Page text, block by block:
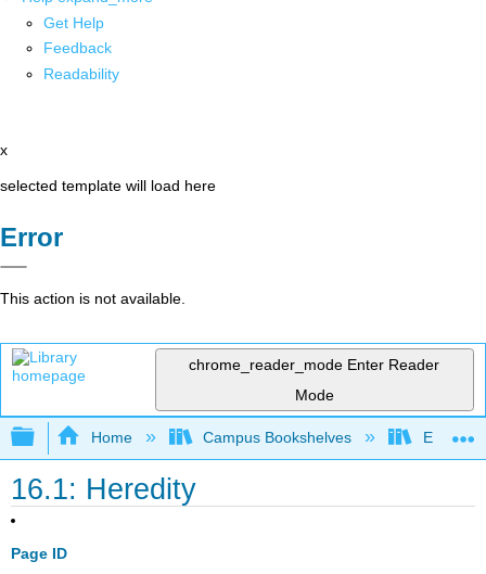
Get Help
Feedback
Readability
x
selected template will load here
Error
This action is not available.
chrome_reader_mode Enter Reader
Mode
Expand/collapse global hierarchy
Home Campus Bookshelves East
16.1: Heredity
Page ID